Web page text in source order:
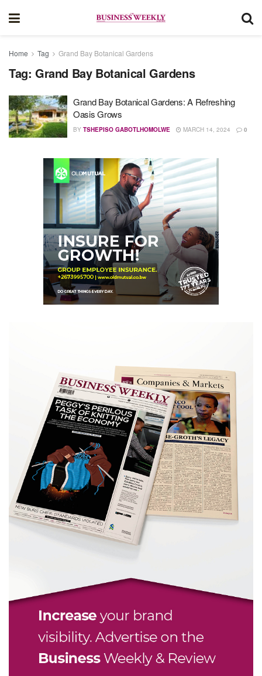
Home Tag Grand Bay Botanical Gardens
Tag: Grand Bay Botanical Gardens
Grand Bay Botanical Gardens: A Refreshing
Oasis Grows
BY TSHEPISO GABOTLHOMOLWE MARCH 14, 2024 0